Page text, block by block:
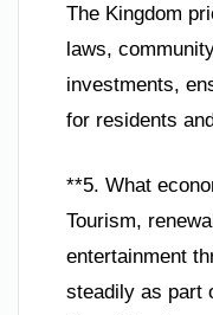
The Kingdom
laws,
investments,
for residents
**5. What
Tourism,
entertainment
steadily as part